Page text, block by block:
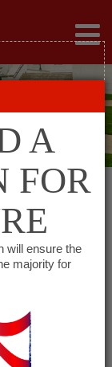
pm
A
FOR
will ensure the
majority for